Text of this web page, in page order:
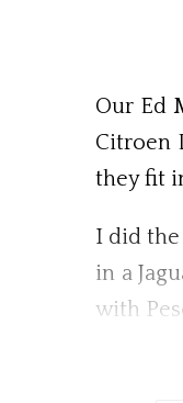
Our Ed
Citroen
they fit
I did the
in a
with